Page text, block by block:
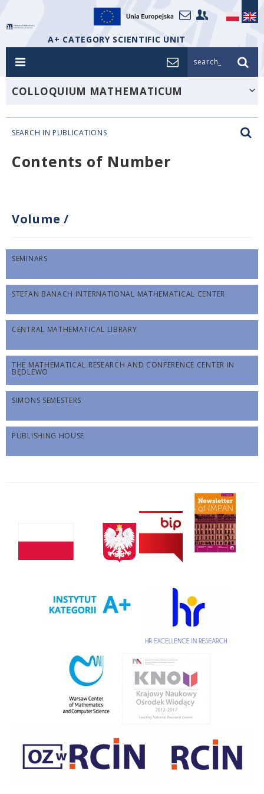
A+ CATEGORY SCIENTIFIC UNIT
search_
COLLOQUIUM MATHEMATICUM
SEARCH IN PUBLICATIONS
Contents of Number
Volume /
SEMINARS
STEFAN BANACH INTERNATIONAL MATHEMATICAL CENTER
CENTRAL MATHEMATICAL LIBRARY
THE MATHEMATICAL RESEARCH AND CONFERENCE CENTER IN
BĘDLEWO
SIMONS SEMESTERS
PUBLISHING HOUSE